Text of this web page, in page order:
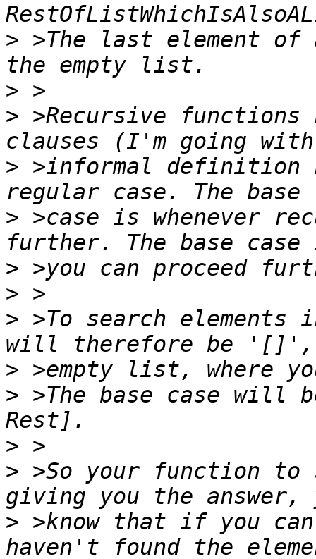
> >The last element
>
> >Recursive functions
> >informal definition
> >case is whenever
>
>
> >To search
>
> >The base case will
>
> >So your function to
> >know that if you